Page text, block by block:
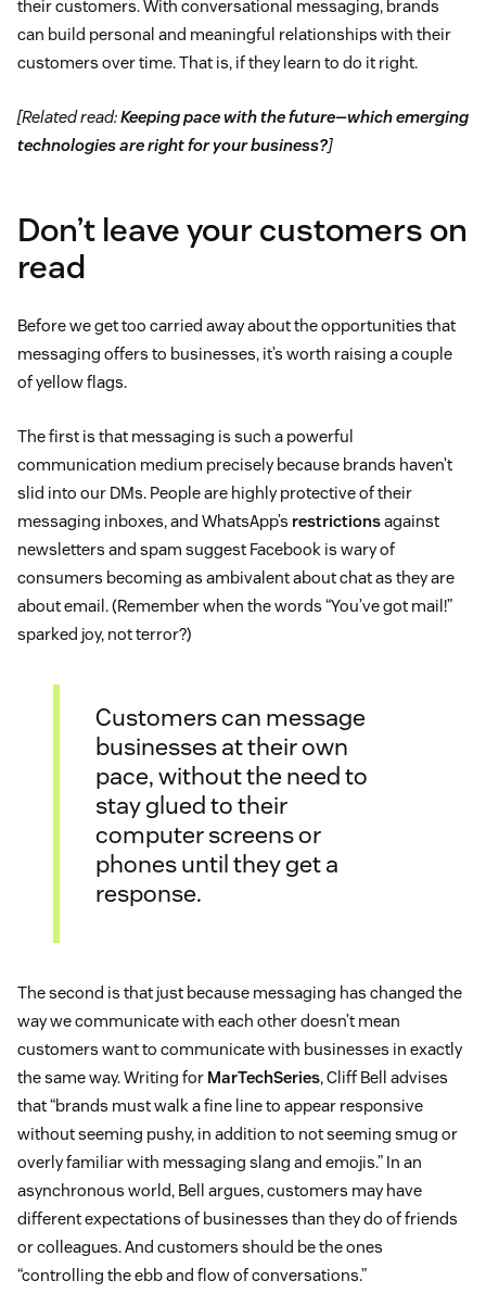
their customers. With conversational messaging, brands
can build personal and meaningful relationships with their
customers over time. That is, if they learn to do it right.
[Related read:Keeping pace with the future—which emerging
technologies are right for your business?]
Don’t leave your customers on
read
Before we get too carried away about the opportunities that
messaging offers to businesses, it’s worth raising a couple
of yellow flags.
The first is that messaging is such a powerful
communication medium precisely because brands haven’t
slid into our DMs. People are highly protective of their
messaging inboxes, and WhatsApp’s restrictionsagainst
newsletters and spam suggest Facebook is wary of
consumers becoming as ambivalent about chat as they are
about email. (Remember when the words “You’ve got mail!”
sparked joy, not terror?)
Customers can message
businesses at their own
pace, without the need to
stay glued to their
computer screens or
phones until they get a
response.
The second is that just because messaging has changed the
way we communicate with each other doesn’t mean
customers want to communicate with businesses in exactly
the same way. Writing for MarTechSeries, Cliff Bell advises
that “brands must walk a fine line to appear responsive
without seeming pushy, in addition to not seeming smug or
overly familiar with messaging slang and emojis.” In an
asynchronous world, Bell argues, customers may have
different expectations of businesses than they do of friends
or colleagues. And customers should be the ones
“controlling the ebb and flow of conversations.”